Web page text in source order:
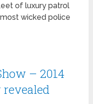
of luxury patrol
wicked police
– 2014
revealed